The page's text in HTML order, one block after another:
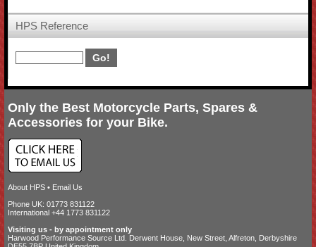
HPS Reference
Only the Best Motorcycle Parts, Spares &
Accessories for your Bike.
About HPS • Email Us
Phone UK: 01773 831122
International +44 1773 831122
Visiting us - by appointment only
Harwood Performance Source Ltd. Derwent House, New Street, Alfreton, Derbyshire